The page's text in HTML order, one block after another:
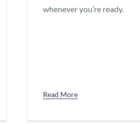
whenever you’re ready.
Read More